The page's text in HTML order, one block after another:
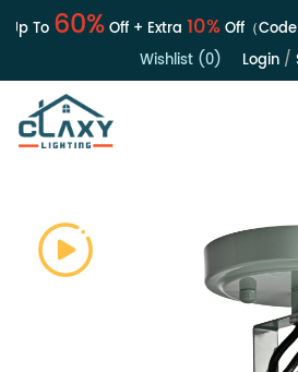
To60%Off + Extra10%Off（Code:
Wishlist (0)
Login/